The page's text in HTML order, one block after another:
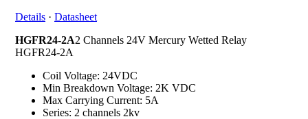
Details · Datasheet
HGFR24-2A2 Channels 24V Mercury Wetted Relay
HGFR24-2A
Coil Voltage: 24VDC
Min Breakdown Voltage: 2K VDC
Max Carrying Current: 5A
Series: 2 channels 2kv